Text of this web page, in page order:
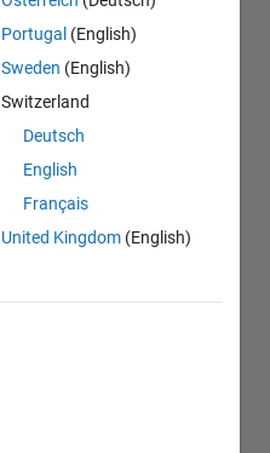
Portugal (English)
Sweden (English)
Switzerland
Deutsch
English
Français
United Kingdom (English)